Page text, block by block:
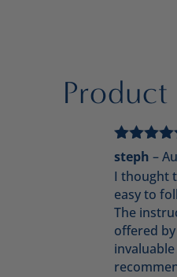
Product
Rated
of 5
steph –
I thought
easy to
The
offered